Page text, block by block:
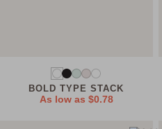
BOLD TYPE STACK
As low as $0.78